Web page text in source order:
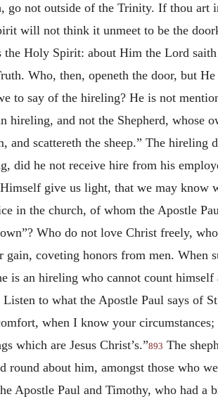
go not outside of the Trinity. If thou art
will not think it unmeet to be the
the Holy Spirit: about Him the Lord
Who, then, openeth the door, but
to say of the hireling? He is not
hireling, and not the Shepherd, whose
and scattereth the sheep.” The hireling
did he not receive hire from his
give us light, that we may know
in the church, of whom the Apostle
Who do not love Christ freely,
gain, coveting honors from men. When
is an hireling who cannot count
Listen to what the Apostle Paul says of
when I know your
which are Jesus Christ’s.”893 The
round about him, amongst those who
Apostle Paul and Timothy, who had a